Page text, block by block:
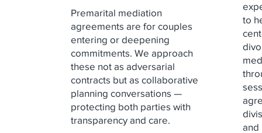
Premarital mediation
agreements are for couples
entering or deepening
commitments. We approach
these not as adversarial
contracts but as collaborative
planning conversations —
protecting both parties with
transparency and care.
to
and